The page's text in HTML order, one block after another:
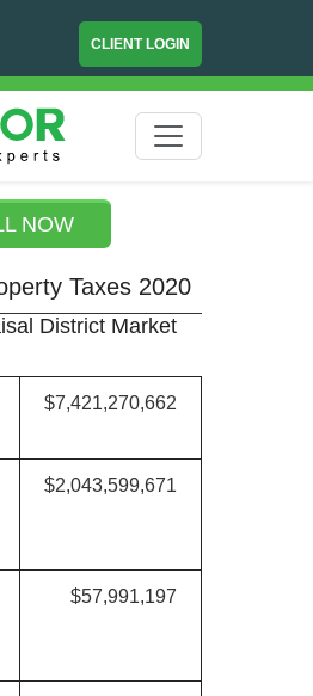
CLIENT LOGIN
NOW
Taxes 2020
District Market
$7,421,270,662
$2,043,599,671
$57,991,197